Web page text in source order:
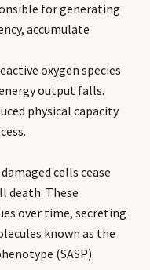
for generating
accumulate
oxygen species
output falls.
physical capacity
cells cease
death. These
over time, secreting
known as the
(SASP).